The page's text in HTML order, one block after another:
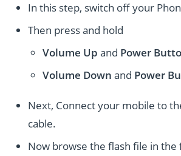
In this step, switch off your
Then press and hold
Volume Up and Power
Volume Down and Power
Next, Connect your mobile to
cable.
Now browse the flash file in the